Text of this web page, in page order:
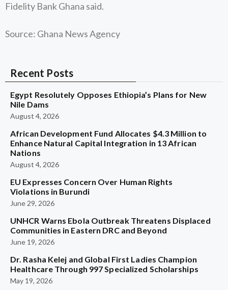
Fidelity Bank Ghana said.
Source: Ghana News Agency
Recent Posts
Egypt Resolutely Opposes Ethiopia’s Plans for New
Nile Dams
August 4, 2026
African Development Fund Allocates $4.3 Million to
Enhance Natural Capital Integration in 13 African
Nations
August 4, 2026
EU Expresses Concern Over Human Rights
Violations in Burundi
June 29, 2026
UNHCR Warns Ebola Outbreak Threatens Displaced
Communities in Eastern DRC and Beyond
June 19, 2026
Dr. Rasha Kelej and Global First Ladies Champion
Healthcare Through 997 Specialized Scholarships
May 19, 2026